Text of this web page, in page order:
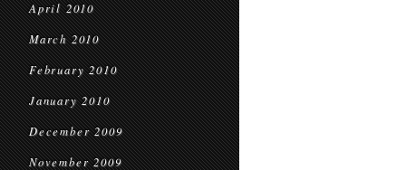
April 2010
March 2010
February 2010
January 2010
December 2009
November 2009